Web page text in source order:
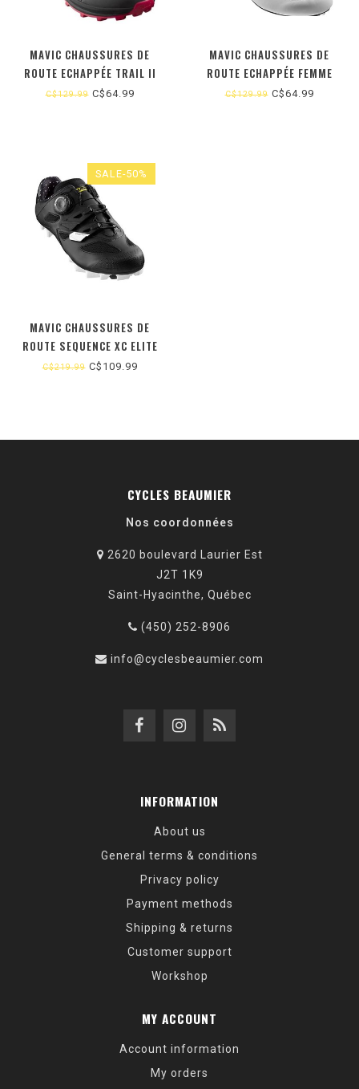
MAVIC CHAUSSURES DE
ROUTE ECHAPPÉE TRAIL II
FEMME 6 US
C$129.99C$64.99
MAVIC CHAUSSURES DE
ROUTE ECHAPPÉE FEMME
C$129.99C$64.99
SALE-50%
MAVIC CHAUSSURES DE
ROUTE SEQUENCE XC ELITE
FEMME
C$219.99C$109.99
CYCLES BEAUMIER
Nos coordonnées
2620 boulevard Laurier Est
J2T 1K9
Saint-Hyacinthe, Québec
(450) 252-8906
info@cyclesbeaumier.com
INFORMATION
About us
General terms & conditions
Privacy policy
Payment methods
Shipping & returns
Customer support
Workshop
MY ACCOUNT
Account information
My orders